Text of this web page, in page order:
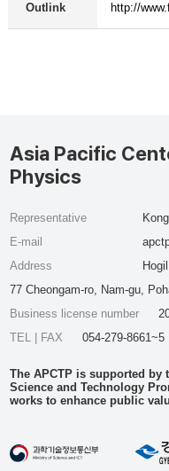
Outlink http://
Asia Pacific
Physics
Representative
E-mail
Address
77 Cheongam-ro, Nam-gu,
Business license number
TEL | FAX
054-279-8661~5
The APCTP is supported by
Science and Technology
works to enhance public